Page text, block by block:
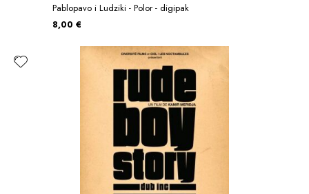
Pablopavo i Ludziki - Polor - digipak
8,00 €